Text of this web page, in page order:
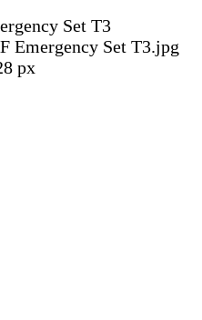
Set T3
Emergency Set T3.jpg
px